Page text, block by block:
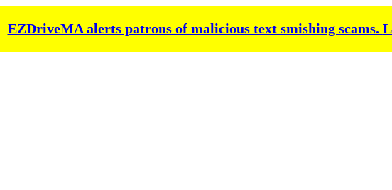
EZDriveMA alerts patrons of malicious text smishing scams.